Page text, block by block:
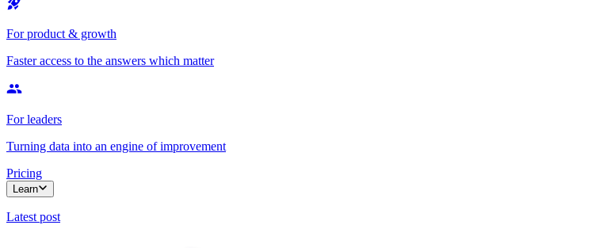
For product & growth
Faster access to the answers which matter
For leaders
Turning data into an engine of improvement
Pricing
Learn
Latest post